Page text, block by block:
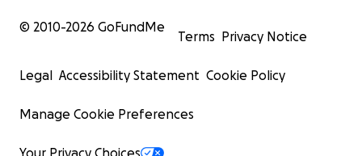
© 2010-2026 GoFundMe
Terms Privacy Notice
Legal Accessibility Statement Cookie Policy
Manage Cookie Preferences
Your Privacy Choices